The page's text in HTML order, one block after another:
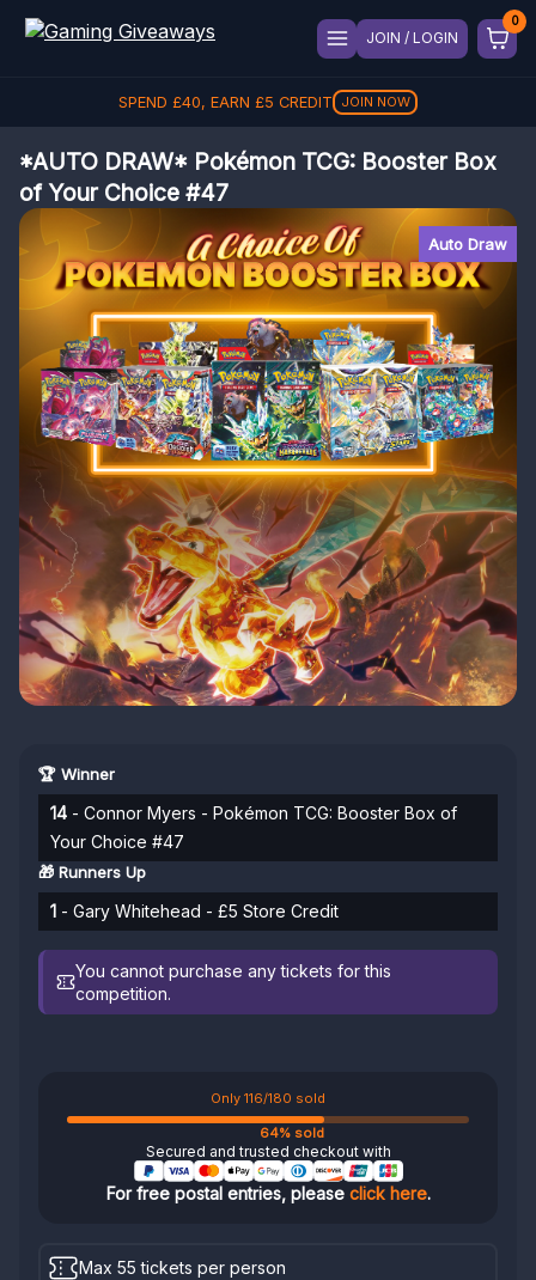
JOIN / LOGIN
SPEND £40, EARN £5 CREDIT JOIN NOW
*AUTO DRAW* Pokémon TCG: Booster Box
of Your Choice #47
Auto Draw
🏆 Winner
14 - Connor Myers - Pokémon TCG: Booster Box of
Your Choice #47
🎁 Runners Up
1 - Gary Whitehead - £5 Store Credit
You cannot purchase any tickets for this
competition.
Only 116/180 sold
64% sold
Secured and trusted checkout with
For free postal entries, please click here.
Max 55 tickets per person